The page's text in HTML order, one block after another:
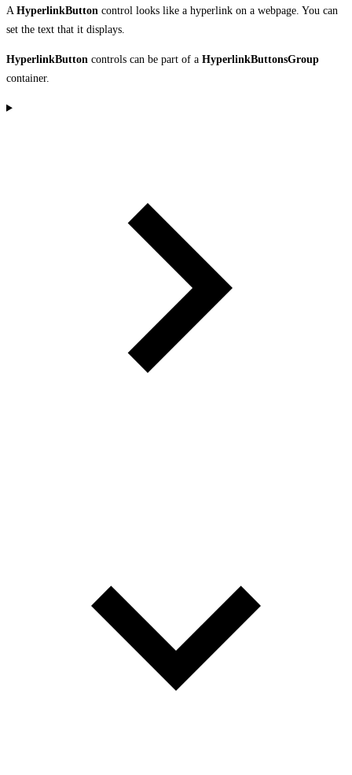
A HyperlinkButton control looks like a hyperlink on a webpage. You can
set the text that it displays.
HyperlinkButton controls can be part of a HyperlinkButtonsGroup
container.